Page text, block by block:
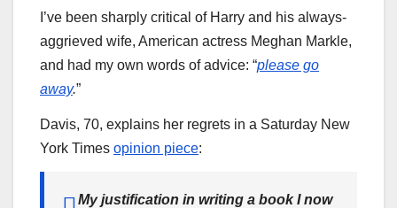
I’ve been sharply critical of Harry and his always-
aggrieved wife, American actress Meghan Markle,
and had my own words of advice: “please go
away.”
Davis, 70, explains her regrets in a Saturday New
York Times opinion piece:
My justification in writing a book I now